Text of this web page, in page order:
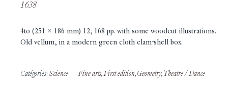
1638
4to (251 x 186 mm) 12, 168 pp. with some woodcut illustrations.
Old vellum, in a modern green cloth clam-shell box.
Catégories: Science Fine arts, First edition, Geometry, Theatre / Dance